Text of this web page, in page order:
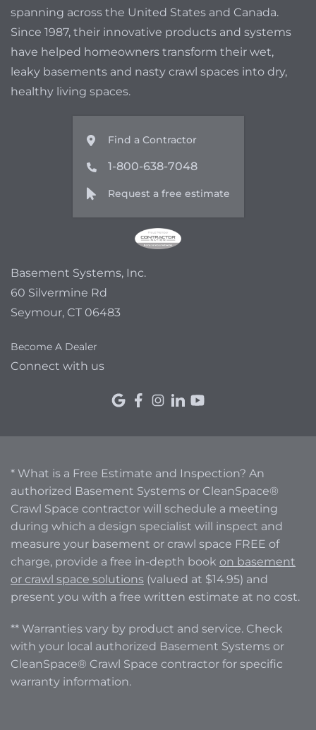
spanning across the United States and Canada.
Since 1987, their innovative products and systems
have helped homeowners transform their wet,
leaky basements and nasty crawl spaces into dry,
healthy living spaces.
Find a Contractor
1-800-638-7048
Request a free estimate
Basement Systems, Inc.
60 Silvermine Rd
Seymour, CT 06483
Become A Dealer
Connect with us
* What is a Free Estimate and Inspection? An
authorized Basement Systems or CleanSpace®
Crawl Space contractor will schedule a meeting
during which a design specialist will inspect and
measure your basement or crawl space FREE of
charge, provide a free in-depth book on basement
or crawl space solutions (valued at $14.95) and
present you with a free written estimate at no cost.
** Warranties vary by product and service. Check
with your local authorized Basement Systems or
CleanSpace® Crawl Space contractor for specific
warranty information.